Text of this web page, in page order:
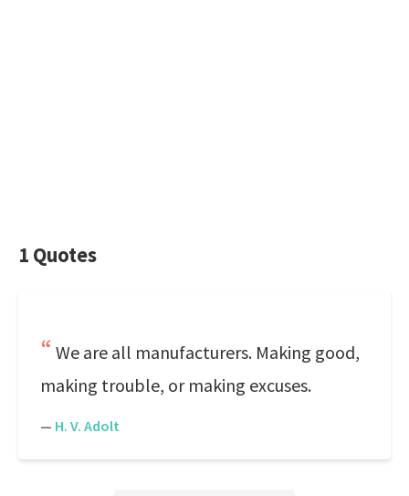
1 Quotes
We are all manufacturers. Making good,
making trouble, or making excuses.
— H. V. Adolt